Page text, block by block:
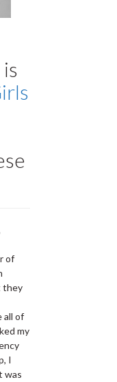
of
they
all of
my
I
was